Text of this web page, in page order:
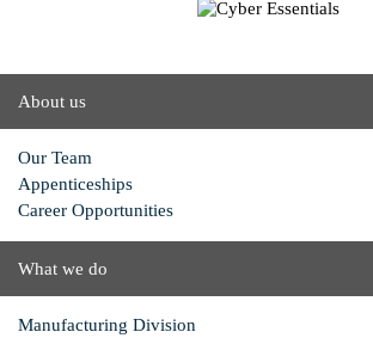
About us
Our Team
Appenticeships
Career Opportunities
What we do
Manufacturing Division